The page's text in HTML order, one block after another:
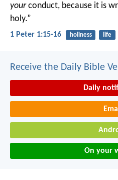
yourconduct, because it is
holy.”
1 Peter 1:15-16 holiness life
Receive the Daily Bible
Daily
On your